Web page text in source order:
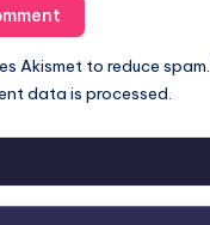
Akismet to reduce spam.
data is processed.